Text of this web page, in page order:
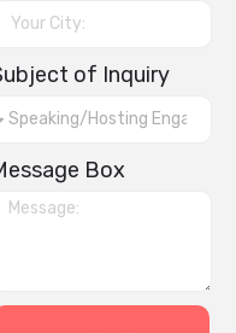
of Inquiry
Box